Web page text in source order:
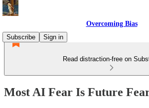
Overcoming Bias
Subscribe
Sign in
Read distraction-free on
Most AI Fear Is Future